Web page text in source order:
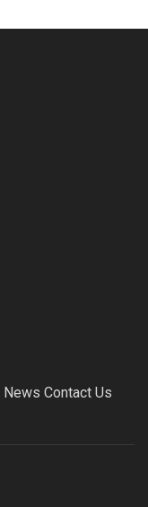
News Contact Us